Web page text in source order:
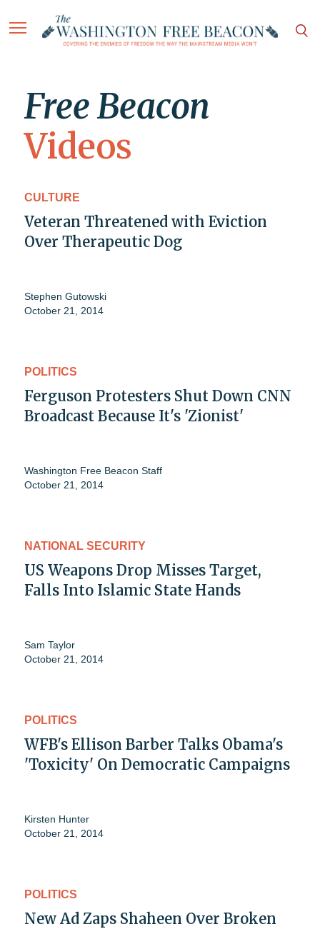
Free Beacon
Videos
CULTURE
Veteran Threatened with Eviction
Over Therapeutic Dog
Stephen Gutowski
October 21, 2014
POLITICS
Ferguson Protesters Shut Down CNN
Broadcast Because It's 'Zionist'
Washington Free Beacon Staff
October 21, 2014
NATIONAL SECURITY
US Weapons Drop Misses Target,
Falls Into Islamic State Hands
Sam Taylor
October 21, 2014
POLITICS
WFB's Ellison Barber Talks Obama's
'Toxicity' On Democratic Campaigns
Kirsten Hunter
October 21, 2014
POLITICS
New Ad Zaps Shaheen Over Broken